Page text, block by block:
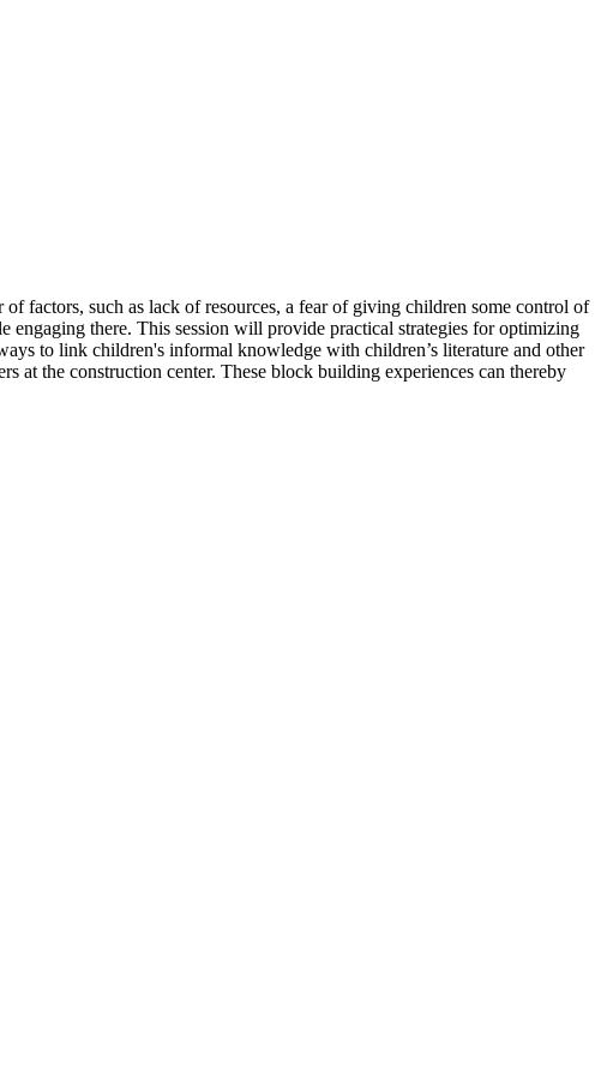
factors, such as lack of resources, a fear of giving children some control of
there. This session will provide practical strategies for optimizing
to link children's informal knowledge with children’s literature and other
at the construction center. These block building experiences can thereby